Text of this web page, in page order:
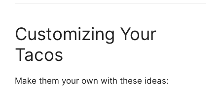
Customizing Your
Tacos
Make them your own with these ideas: